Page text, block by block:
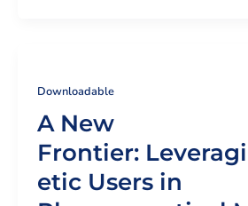
Downloadable
A New
Frontier:
etic Users in